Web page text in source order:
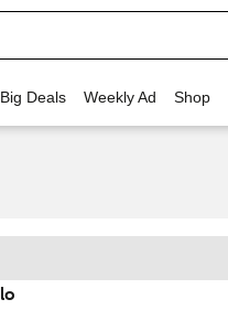
Deals Weekly Ad Shop